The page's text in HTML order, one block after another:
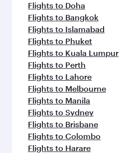
Flights to Doha
Flights to Bangkok
Flights to Islamabad
Flights to Phuket
Flights to Kuala Lumpur
Flights to Perth
Flights to Lahore
Flights to Melbourne
Flights to Manila
Flights to Sydney
Flights to Brisbane
Flights to Colombo
Flights to Harare